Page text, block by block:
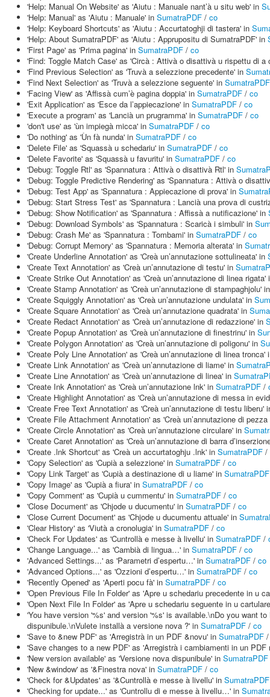
'Help: Manual On Website' as 'Aiutu : Manuale nant’à u situ web' in
'Help: Manual' as 'Aiutu : Manuale' in SumatraPDF / co
'Help: Keyboard Shortcuts' as 'Aiutu : Accurtatoghji di tastera' in
'Help: About SumatraPDF' as 'Aiutu : Apprupositu di SumatraPDF' in
'First Page' as 'Prima pagina' in SumatraPDF / co
'Find: Toggle Match Case' as 'Circà : Attivà o disattivà u rispettu di
'Find Previous Selection' as 'Truvà a selezzione precedente' in
'Find Next Selection' as 'Truvà a selezzione seguente' in SumatraPDF
'Facing View' as 'Affissà cum’è pagina doppia' in SumatraPDF / co
'Exit Application' as 'Esce da l’appiecazione' in SumatraPDF / co
'Execute a program' as 'Lancià un prugramma' in SumatraPDF / co
'don't use' as 'ùn impiegà micca' in SumatraPDF / co
'Do nothing' as 'Ùn fà nunda' in SumatraPDF / co
'Delete File' as 'Squassà u schedariu' in SumatraPDF / co
'Delete Favorite' as 'Squassà u favuritu' in SumatraPDF / co
'Debug: Toggle Rtl' as 'Spannatura : Attivà o disattivà Rtl' in
'Debug: Toggle Predictive Rendering' as 'Spannatura : Attivà o
'Debug: Test App' as 'Spannatura : Appiecazione di prova' in
'Debug: Start Stress Test' as 'Spannatura : Lancià una prova di
'Debug: Show Notification' as 'Spannatura : Affissà a nutificazione' in
'Debug: Download Symbols' as 'Spannatura : Scaricà i simbuli' in
'Debug: Crash Me' as 'Spannatura : Tombami' in SumatraPDF / co
'Debug: Corrupt Memory' as 'Spannatura : Memoria alterata' in
'Create Underline Annotation' as 'Creà un’annutazione sottulineata' in
'Create Text Annotation' as 'Creà un’annutazione di testu' in
'Create Strike Out Annotation' as 'Creà un’annutazione di linea
'Create Stamp Annotation' as 'Creà un’annutazione di stampaghjolu'
'Create Squiggly Annotation' as 'Creà un’annutazione undulata' in
'Create Square Annotation' as 'Creà un’annutazione quadrata' in
'Create Redact Annotation' as 'Creà un’annutazione di redazzione' in
'Create Popup Annotation' as 'Creà un’annutazione di finestrinu' in
'Create Polygon Annotation' as 'Creà un’annutazione di poligonu' in
'Create Poly Line Annotation' as 'Creà un’annutazione di linea tronca'
'Create Link Annotation' as 'Creà un’annutazione di liame' in
'Create Line Annotation' as 'Creà un’annutazione di linea' in
'Create Ink Annotation' as 'Creà un’annutazione lnk' in SumatraPDF /
'Create Highlight Annotation' as 'Creà un’annutazione di messa in
'Create Free Text Annotation' as 'Creà un’annutazione di testu liberu'
'Create File Attachment Annotation' as 'Creà un’annutazione di
'Create Circle Annotation' as 'Creà un’annutazione circulare' in
'Create Caret Annotation' as 'Creà un’annutazione di barra
'Create .lnk Shortcut' as 'Creà un accurtatoghju .lnk' in SumatraPDF /
'Copy Selection' as 'Cupià a selezzione' in SumatraPDF / co
'Copy Link Target' as 'Cupià a destinazione di u liame' in SumatraPDF
'Copy Image' as 'Cupià a fiura' in SumatraPDF / co
'Copy Comment' as 'Cupià u cummentu' in SumatraPDF / co
'Close Document' as 'Chjode u ducumentu' in SumatraPDF / co
'Close Current Document' as 'Chjode u ducumentu attuale' in
'Clear History' as 'Viutà a cronolugia' in SumatraPDF / co
'Check For Updates' as 'Cuntrollà e messe à livellu' in SumatraPDF /
'Change Language...' as 'Cambià di lingua…' in SumatraPDF / co
'Advanced Settings...' as 'Parametri d’espertu…' in SumatraPDF / co
'Advanced Options...' as 'Ozzioni d’espertu…' in SumatraPDF / co
'Recently Opened' as 'Aperti pocu fà' in SumatraPDF / co
'Open Previous File In Folder' as 'Apre u schedariu precedente in u
'Open Next File In Folder' as 'Apre u schedariu seguente in u
'You have version '%s' and version '%s' is available.\nDo you want
dispunibule.\nVulete installà a versione nova ?' in SumatraPDF / co
'Save to &new PDF' as 'Arregistrà in un PDF &novu' in SumatraPDF
'Save changes to a new PDF' as 'Arregistrà i cambiamenti in un
'New version available' as 'Versione nova dispunibule' in SumatraPDF
'New &window' as '&Finestra nova' in SumatraPDF / co
'Check for &Updates' as '&Cuntrollà e messe à livellu' in SumatraPDF
'Checking for update...' as 'Cuntrollu di e messe à livellu…' in